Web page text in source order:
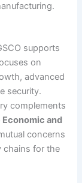
supports
on
advanced
security.
complements
Economic and
concerns
chains for the